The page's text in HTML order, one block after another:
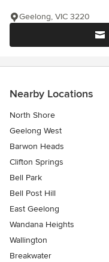
Geelong, VIC 3220
Nearby Locations
North Shore
Geelong West
Barwon Heads
Clifton Springs
Bell Park
Bell Post Hill
East Geelong
Wandana Heights
Wallington
Breakwater